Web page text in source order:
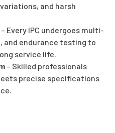
and harsh
– Every IPC undergoes multi-
and endurance testing to
service life.
– Skilled professionals
precise specifications